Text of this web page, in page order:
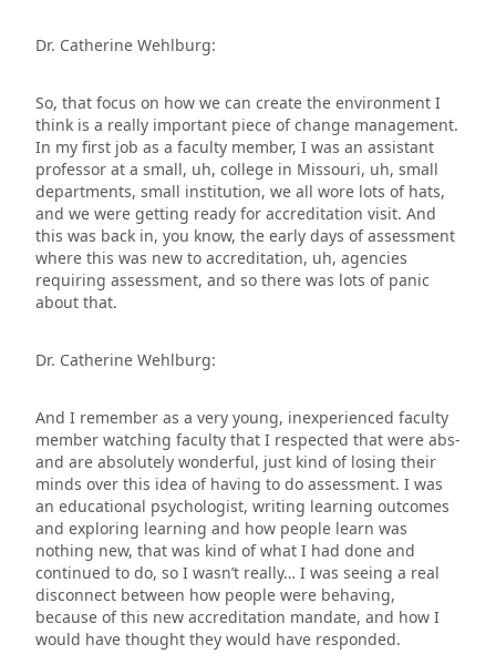
Dr. Catherine Wehlburg:
So, that focus on how we can create the environment I
think is a really important piece of change management.
In my first job as a faculty member, I was an assistant
professor at a small, uh, college in Missouri, uh, small
departments, small institution, we all wore lots of hats,
and we were getting ready for accreditation visit. And
this was back in, you know, the early days of assessment
where this was new to accreditation, uh, agencies
requiring assessment, and so there was lots of panic
about that.
Dr. Catherine Wehlburg:
And I remember as a very young, inexperienced faculty
member watching faculty that I respected that were abs-
and are absolutely wonderful, just kind of losing their
minds over this idea of having to do assessment. I was
an educational psychologist, writing learning outcomes
and exploring learning and how people learn was
nothing new, that was kind of what I had done and
continued to do, so I wasn’t really… I was seeing a real
disconnect between how people were behaving,
because of this new accreditation mandate, and how I
would have thought they would have responded.